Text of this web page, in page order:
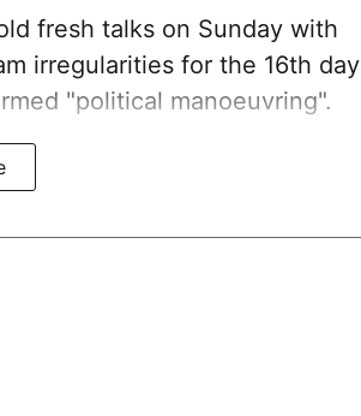
fresh talks on Sunday with
irregularities for the 16th day
"political manoeuvring".